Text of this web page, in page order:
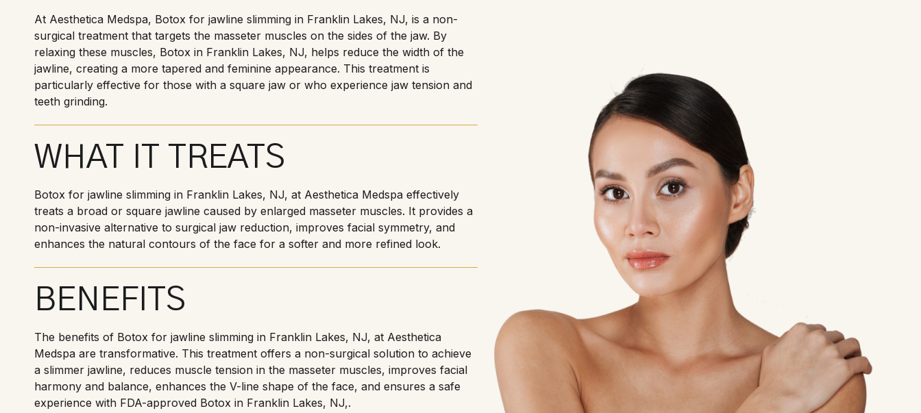
At Aesthetica Medspa, Botox for jawline slimming in Franklin Lakes, NJ, is a non-
surgical treatment that targets the masseter muscles on the sides of the jaw. By
relaxing these muscles, Botox in Franklin Lakes, NJ, helps reduce the width of the
jawline, creating a more tapered and feminine appearance. This treatment is
particularly effective for those with a square jaw or who experience jaw tension and
teeth grinding.
WHAT IT TREATS
Botox for jawline slimming in Franklin Lakes, NJ, at Aesthetica Medspa effectively
treats a broad or square jawline caused by enlarged masseter muscles. It provides a
non-invasive alternative to surgical jaw reduction, improves facial symmetry, and
enhances the natural contours of the face for a softer and more refined look.
BENEFITS
The benefits of Botox for jawline slimming in Franklin Lakes, NJ, at Aesthetica
Medspa are transformative. This treatment offers a non-surgical solution to achieve
a slimmer jawline, reduces muscle tension in the masseter muscles, improves facial
harmony and balance, enhances the V-line shape of the face, and ensures a safe
experience with FDA-approved Botox in Franklin Lakes, NJ,.